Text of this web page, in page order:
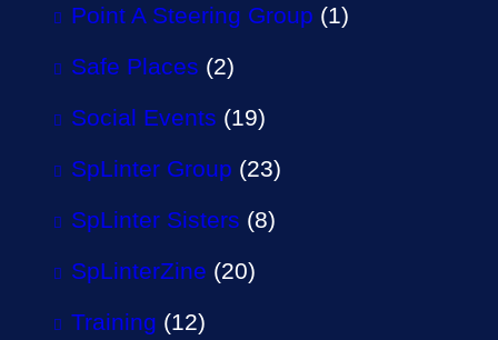
Point A Steering Group (1)
Safe Places (2)
Social Events (19)
SpLinter Group (23)
SpLinter Sisters (8)
SpLinterZine (20)
Training (12)